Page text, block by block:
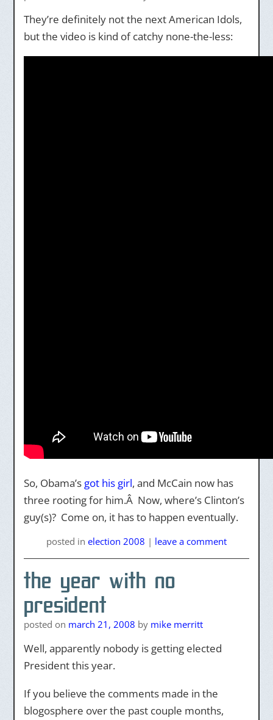
They’re definitely not the next American Idols,
but the video is kind of catchy none-the-less:
So, Obama’s got his girl, and McCain now has
three rooting for him.Â Now, where’s Clinton’s
guy(s)? Come on, it has to happen eventually.
posted in election 2008 | leave a comment
the year with no
president
posted on march 21, 2008 by mike merritt
Well, apparently nobody is getting elected
President this year.
If you believe the comments made in the
blogosphere over the past couple months,